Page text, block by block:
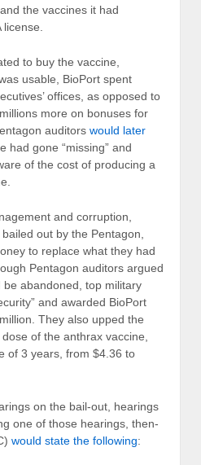
the vaccines it had
to buy the vaccine,
usable, BioPort spent
offices, as opposed to
more on bonuses for
auditors would later
had gone “missing” and
of the cost of producing a
and corruption,
out by the Pentagon,
to replace what they had
Pentagon auditors argued
abandoned, top military
and awarded BioPort
They also upped the
of the anthrax vaccine,
of 3 years, from $4.36 to
on the bail-out, hearings
one of those hearings, then-
would state the following: